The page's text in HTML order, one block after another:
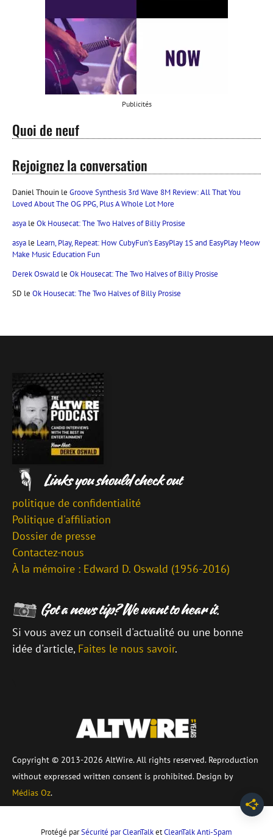
Publicités
Quoi de neuf
Rejoignez la conversation
Daniel Thouin le Groove Synthesis 3rd Wave 8M Review: All That You
Loved About The OG PPG, Plus A Whole Lot More
asya le Ok Housecat: The Two Halves of Billy Prosise
asya le Learn, Play, Repeat: How CubyFun’s EasyPlay 1S and EasyPlay Meow
Make Music Education Fun
Derek Oswald le Ok Housecat: The Two Halves of Billy Prosise
SD le Ok Housecat: The Two Halves of Billy Prosise
politique de confidentialité
Politique d'affiliation
Dossier de presse
Contactez-nous
À la mémoire : Edward D. Oswald (1956-2016)
Si vous avez un conseil d'actualité ou une bonne
idée d'article, Faites le nous savoir.
Copyright © 2013-2026 AltWire. All rights reserved. Reproduction
without expressed written consent is prohibited. Design by
Médias Oz.
Protégé parSécurité par CleanTalketCleanTalk Anti-Spam